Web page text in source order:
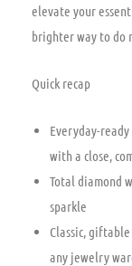
elevate your
brighter way to do
Quick recap
Everyday-
with a close,
Total diamond
sparkle
Classic,
any jewelry